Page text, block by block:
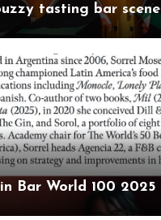
tasting bar scene
Bar World 100 2025